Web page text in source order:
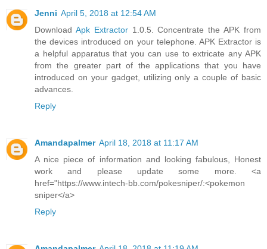
Jenni April 5, 2018 at 12:54 AM
Download Apk Extractor1.0.5. Concentrate the APK from
the devices introduced on your telephone. APK Extractor is
a helpful apparatus that you can use to extricate any APK
from the greater part of the applications that you have
introduced on your gadget, utilizing only a couple of basic
advances.
Reply
Amandapalmer April 18, 2018 at 11:17 AM
A nice piece of information and looking fabulous, Honest
work and please update some more. <a
href="https://www.intech-bb.com/pokesniper/:<pokemon
sniper</a>
Reply